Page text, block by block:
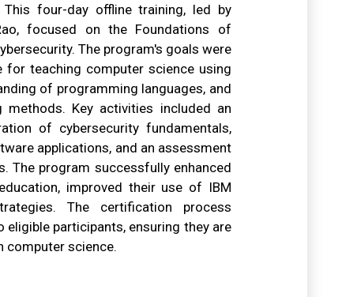
four-day offline training, led by
focused on the Foundations of
The program's goals were
teaching computer science using
of programming languages, and
Key activities included an
of cybersecurity fundamentals,
applications, and an assessment
The program successfully enhanced
improved their use of IBM
The certification process
participants, ensuring they are
computer science.